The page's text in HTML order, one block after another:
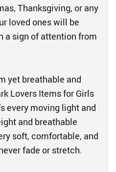
Thanksgiving, or any
loved ones will be
a sign of attention from
yet breathable and
Lovers Items for Girls
every moving light and
and breathable
soft, comfortable, and
fade or stretch.